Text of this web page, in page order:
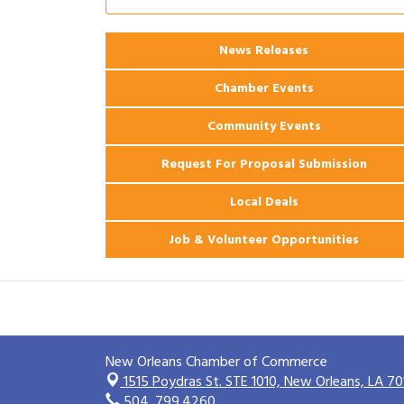
2026 Webinar: Permitting in New
Orleans
News Releases
Chamber Events
Community Events
Request For Proposal Submission
Local Deals
Job & Volunteer Opportunities
New Orleans Chamber of Commerce
1515 Poydras St. STE 1010,New Orleans, LA